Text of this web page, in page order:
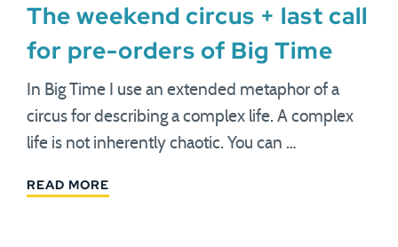
The weekend circus + last call
for pre-orders of Big Time
In Big Time I use an extended metaphor of a
circus for describing a complex life. A complex
life is not inherently chaotic. You can …
READ MORE